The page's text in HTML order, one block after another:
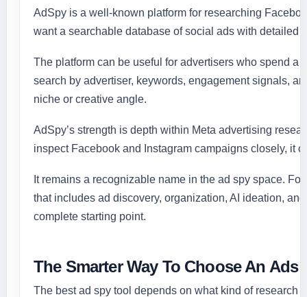
AdSpy is a well-known platform for researching
want a searchable database of social ads with detailed
The platform can be useful for advertisers who spend a
search by advertiser, keywords, engagement signals,
niche or creative angle.
AdSpy’s strength is depth within Meta advertising
inspect Facebook and Instagram campaigns closely, it
It remains a recognizable name in the ad spy space.
that includes ad discovery, organization, AI ideation,
complete starting point.
The Smarter Way To Choose An Ads
The best ad spy tool depends on what kind of research